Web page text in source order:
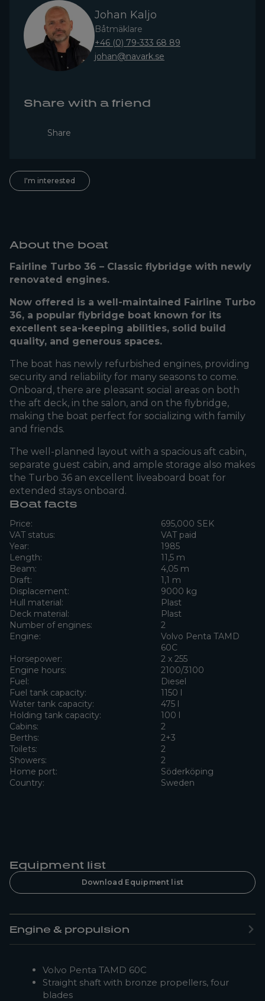
Johan Kaljo
Båtmäklare
+46 (0) 79-333 68 89
johan@navark.se
Share with a friend
Share
I'm interested
About the boat
Fairline Turbo 36 – Classic flybridge with newly
renovated engines.
Now offered is a well-maintained Fairline Turbo
36, a popular flybridge boat known for its
excellent sea-keeping abilities, solid build
quality, and generous spaces.
The boat has newly refurbished engines, providing
security and reliability for many seasons to come.
Onboard, there are pleasant social areas on both
the aft deck, in the salon, and on the flybridge,
making the boat perfect for socializing with family
and friends.
The well-planned layout with a spacious aft cabin,
separate guest cabin, and ample storage also makes
the Turbo 36 an excellent liveaboard boat for
extended stays onboard.
Boat facts
Price:
695,000 SEK
VAT status:
VAT paid
Year:
1985
Length:
11,5 m
Beam:
4,05 m
Draft:
1,1 m
Displacement:
9000 kg
Hull material:
Plast
Deck material:
Plast
Number of engines:
2
Engine:
Volvo Penta TAMD
60C
Horsepower:
2 x 255
Engine hours:
2100/3100
Fuel:
Diesel
Fuel tank capacity:
1150 l
Water tank capacity:
475 l
Holding tank capacity:
100 l
Cabins:
2
Berths:
2+3
Toilets:
2
Showers:
2
Home port:
Söderköping
Country:
Sweden
Equipment list
Download Equipment list
Engine & propulsion
Volvo Penta TAMD 60C
Straight shaft with bronze propellers, four
blades